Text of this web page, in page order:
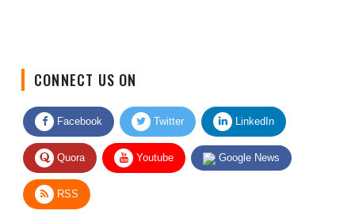
Facebook Twitter LinkedIn
Quora Youtube Google News
RSS